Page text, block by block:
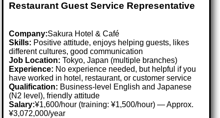
Restaurant Guest Service Representative
Company:Sakura Hotel & Café
Skills: Positive attitude, enjoys helping guests, likes
different cultures, good communication
Job Location:Tokyo, Japan (multiple branches)
Experience: No experience needed, but helpful if you
have worked in hotel, restaurant, or customer service
Qualification: Business-level English and Japanese
(N2 level), friendly attitude
Salary:¥1,600/hour (training: ¥1,500/hour) — Approx.
¥3,072,000/year